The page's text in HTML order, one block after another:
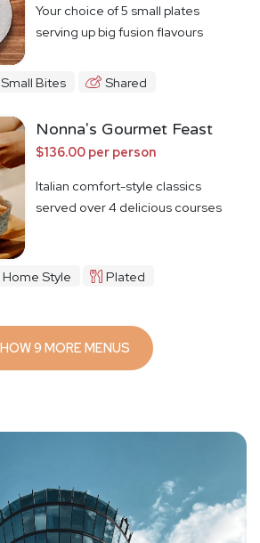
Your choice of 5 small plates
serving up big fusion flavours
Small Bites Shared
Nonna's Gourmet Feast
$136.00 per person
Italian comfort-style classics
served over 4 delicious courses
Home Style Plated
SHOW 9 MORE MENUS